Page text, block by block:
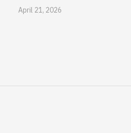
April 21, 2026